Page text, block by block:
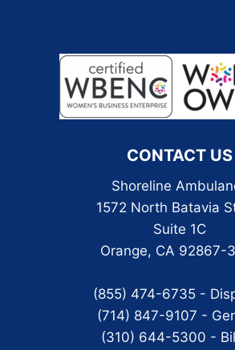
CONTACT US
Shoreline
1572 North Batavia
Suite 1C
Orange, CA 92867-
(855) 474-6735 -
(714) 847-9107 -
(310) 644-5300 -